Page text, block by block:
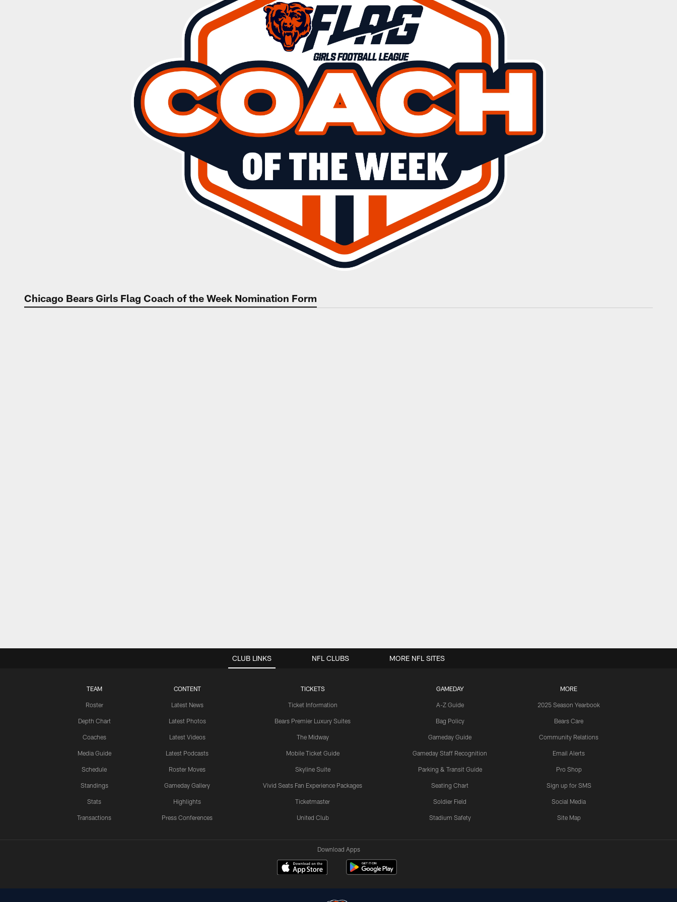
Chicago Bears Girls Flag Coach of the Week Nomination Form
CLUB LINKS
TEAM
Roster
Depth Chart
Coaches
Media Guide
Schedule
Standings
Stats
Transactions
CONTENT
Latest News
Latest Photos
Latest Videos
Latest Podcasts
Roster Moves
Gameday Gallery
Highlights
Press Conferences
TICKETS
Ticket Information
Bears Premier Luxury Suites
The Midway
Mobile Ticket Guide
Skyline Suite
Vivid Seats Fan Experience Packages
Ticketmaster
United Club
GAMEDAY
A-Z Guide
Bag Policy
Gameday Guide
Gameday Staff Recognition
Parking & Transit Guide
Seating Chart
Soldier Field
Stadium Safety
MORE
2025 Season Yearbook
Bears Care
Community Relations
Email Alerts
Pro Shop
Sign up for SMS
Social Media
Site Map
NFL CLUBS MORE NFL SITES
Download Apps